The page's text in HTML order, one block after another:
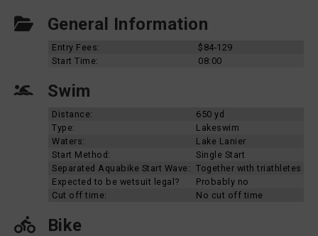
General Information
Entry Fees:
$84-129
Start Time:
08:00
Swim
Distance:
650 yd
Type:
Lakeswim
Waters:
Lake Lanier
Start Method:
Single Start
Separated Aquabike Start Wave: Together with triathletes
Expected to be wetsuit legal?
Probably no
Cut off time:
No cut off time
Bike